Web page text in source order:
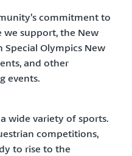
commitment to
we support, the New
Olympics New
and other
events.
wide variety of sports.
competitions,
to rise to the